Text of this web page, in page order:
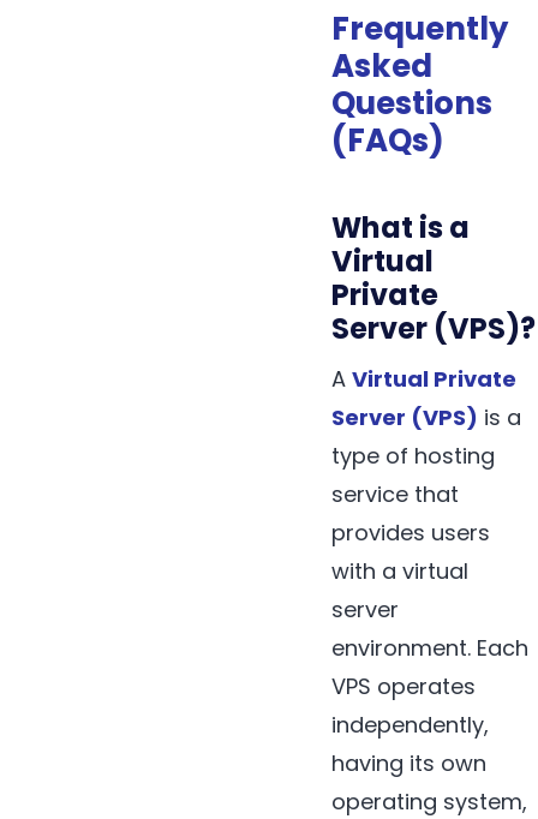
Frequently
Asked
Questions
(FAQs)
What is a
Virtual
Private
Server (VPS)?
A Virtual Private
Server (VPS) is a
type of hosting
service that
provides users
with a virtual
server
environment. Each
VPS operates
independently,
having its own
operating system,